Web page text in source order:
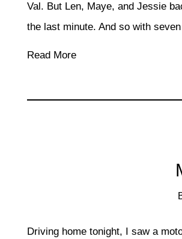
Val. But Len, Maye, and Jessie
the last minute. And so with
Read More
Driving home tonight, I saw a